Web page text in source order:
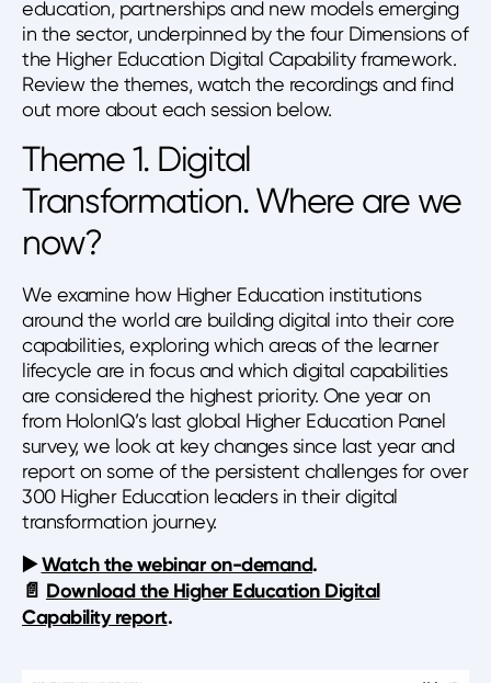
education, partnerships and new models emerging
in the sector, underpinned by the four Dimensions of
the Higher Education Digital Capability framework.
Review the themes, watch the recordings and find
out more about each session below.
Theme 1. Digital
Transformation. Where are we
now?
We examine how Higher Education institutions
around the world are building digital into their core
capabilities, exploring which areas of the learner
lifecycle are in focus and which digital capabilities
are considered the highest priority. One year on
from HolonIQ’s last global Higher Education Panel
survey, we look at key changes since last year and
report on some of the persistent challenges for over
300 Higher Education leaders in their digital
transformation journey.
▶️️Watch the webinar on-demand.
📄 Download the Higher Education Digital
Capability report.